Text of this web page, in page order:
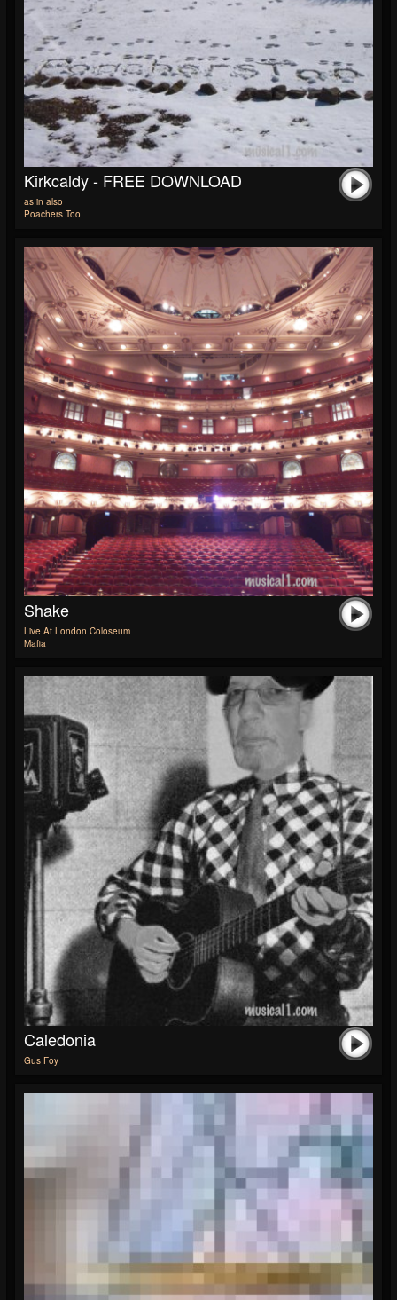
Kirkcaldy - FREE DOWNLOAD
as in also
Poachers Too
Shake
Live At London Coloseum
Mafia
Caledonia
Gus Foy